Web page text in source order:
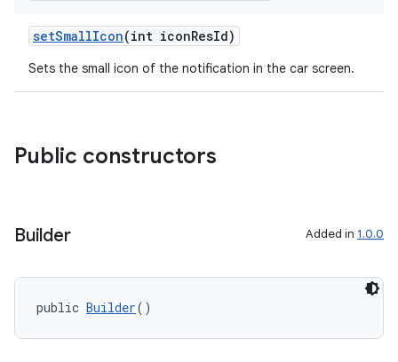
setSmallIcon(int iconResId)
Sets the small icon of the notification in the car screen.
Public constructors
Builder Added in 1.0.0
public Builder()